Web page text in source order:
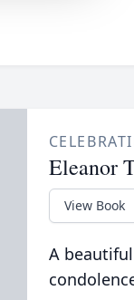
Eleanor
View Book
A